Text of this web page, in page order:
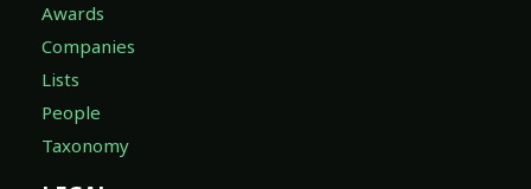
Awards
Companies
Lists
People
Taxonomy